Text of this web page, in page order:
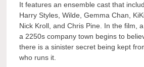
It features an ensemble cast that
Harry Styles, Wilde, Gemma Chan,
Nick Kroll, and Chris Pine. In the film,
a 2250s company town begins to
there is a sinister secret being kept
who runs it.